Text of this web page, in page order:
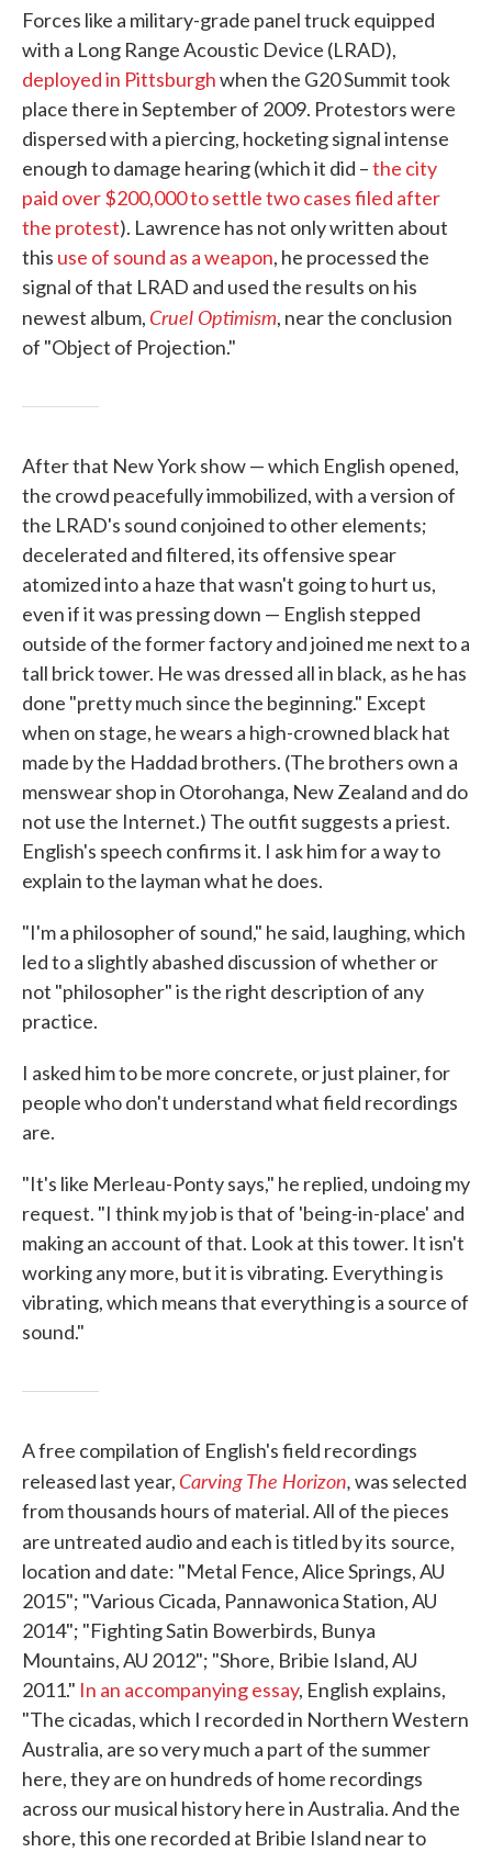
Forces like a military-grade panel truck equipped
with a Long Range Acoustic Device (LRAD),
deployed in Pittsburghwhen the G20 Summit took
place there in September of 2009. Protestors were
dispersed with a piercing, hocketing signal intense
enough to damage hearing (which it did –the city
paid over $200,000 to settle two cases filed after
the protest). Lawrence has not only written about
this use of sound as a weapon, he processed the
signal of that LRAD and used the results on his
newest album, Cruel Optimism, near the conclusion
of "Object of Projection."
After that New York show — which English opened,
the crowd peacefully immobilized, with a version of
the LRAD's sound conjoined to other elements;
decelerated and filtered, its offensive spear
atomized into a haze that wasn't going to hurt us,
even if it was pressing down — English stepped
outside of the former factory and joined me next to a
tall brick tower. He was dressed all in black, as he has
done "pretty much since the beginning." Except
when on stage, he wears a high-crowned black hat
made by the Haddad brothers. (The brothers own a
menswear shop in Otorohanga, New Zealand and do
not use the Internet.) The outfit suggests a priest.
English's speech confirms it. I ask him for a way to
explain to the layman what he does.
"I'm a philosopher of sound," he said, laughing, which
led to a slightly abashed discussion of whether or
not "philosopher" is the right description of any
practice.
I asked him to be more concrete, or just plainer, for
people who don't understand what field recordings
are.
"It's like Merleau-Ponty says," he replied, undoing my
request. "I think my job is that of 'being-in-place' and
making an account of that. Look at this tower. It isn't
working any more, but it is vibrating. Everything is
vibrating, which means that everything is a source of
sound."
A free compilation of English's field recordings
released last year, Carving The Horizon,was selected
from thousands hours of material. All of the pieces
are untreated audio and each is titled by its source,
location and date: "Metal Fence, Alice Springs, AU
2015"; "Various Cicada, Pannawonica Station, AU
2014"; "Fighting Satin Bowerbirds, Bunya
Mountains, AU 2012"; "Shore, Bribie Island, AU
2011." In an accompanying essay, English explains,
"The cicadas, which I recorded in Northern Western
Australia, are so very much a part of the summer
here, they are on hundreds of home recordings
across our musical history here in Australia. And the
shore, this one recorded at Bribie Island near to